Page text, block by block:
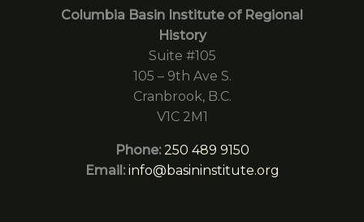
Columbia Basin Institute of Regional
History
Suite #105
105 – 9th Ave S.
Cranbrook, B.C.
V1C 2M1
Phone: 250 489 9150
Email: info@basininstitute.org